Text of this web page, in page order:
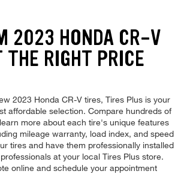
2023 HONDA CR-V
THE RIGHT PRICE
2023 Honda CR-V tires, Tires Plus is your
affordable selection. Compare hundreds of
more about each tire's unique features
mileage warranty, load index, and speed
tires and have them professionally installed
at your local Tires Plus store.
online and schedule your appointment